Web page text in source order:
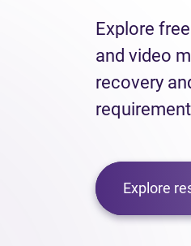
Explore
and video
recovery
Explore